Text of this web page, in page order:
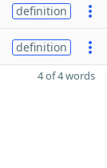
definition
definition
4 of 4 words